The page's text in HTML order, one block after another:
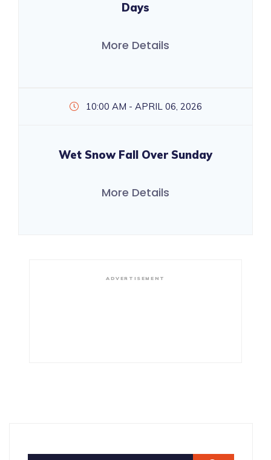
Days
More Details
10:00 AM - APRIL 06, 2026
Wet Snow Fall Over Sunday
More Details
ADVERTISEMENT